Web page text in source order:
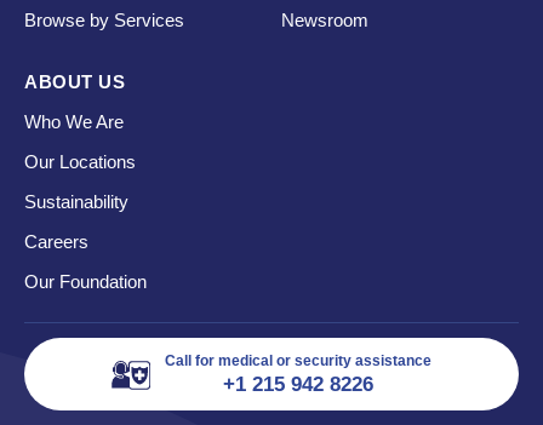
Browse by Services
Newsroom
ABOUT US
Who We Are
Our Locations
Sustainability
Careers
Our Foundation
Call for medical or security assistance
+1 215 942 8226